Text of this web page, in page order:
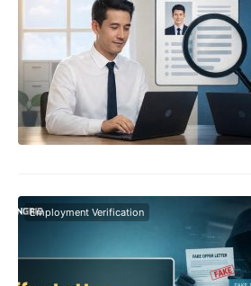
Employment Verification